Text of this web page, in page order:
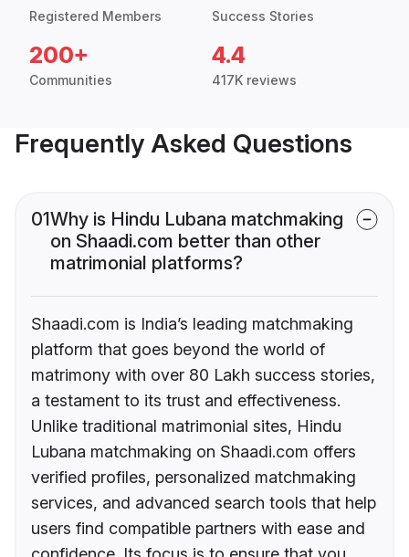
Registered Members Success Stories
200+
Communities
4.4
417K reviews
Frequently Asked Questions
01Why is Hindu Lubana matchmaking
on Shaadi.com better than other
matrimonial platforms?
Shaadi.com is India’s leading matchmaking
platform that goes beyond the world of
matrimony with over 80 Lakh success stories,
a testament to its trust and effectiveness.
Unlike traditional matrimonial sites, Hindu
Lubana matchmaking on Shaadi.com offers
verified profiles, personalized matchmaking
services, and advanced search tools that help
users find compatible partners with ease and